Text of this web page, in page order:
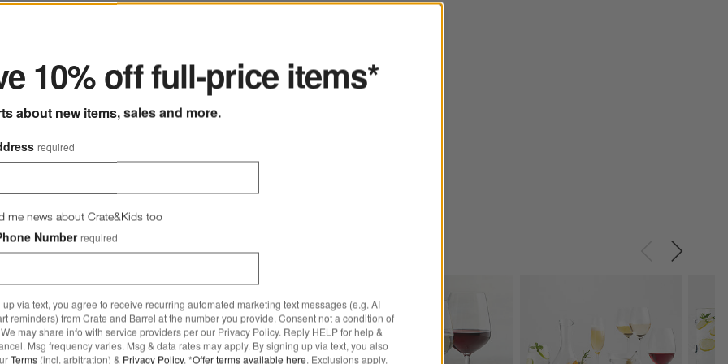
Cut-Glass Highball
10% off full-price items*
about new items, sales and more.
required
me news about Crate&Kids too
Number required
up via text, you agree to receive recurring automated marketing text messages (e.g. AI
reminders) from Crate and Barrel at the number you provide. Consent not a condition of
may share info with service providers per our Privacy Policy. Reply HELP for help &
Msg frequency varies. Msg & data rates may apply. By signing up via text, you also
Terms (incl. arbitration) & Privacy Policy. *Offer terms available here . Exclusions apply.